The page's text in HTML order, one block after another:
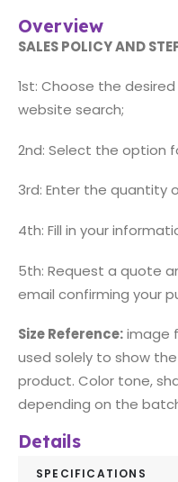
Overview
SALES POLICY AND
1st: Choose the
website search;
2nd: Select the option
3rd: Enter the quantity
4th: Fill in your
5th: Request a quote
email confirming your
Size Reference:image
used solely to show
product. Color tone,
depending on the
Details
SPECIFICATIONS